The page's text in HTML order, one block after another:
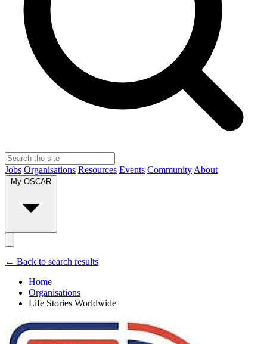
Jobs Organisations Resources Events Community About
My OSCAR
← Back to search results
Home
Organisations
Life Stories Worldwide